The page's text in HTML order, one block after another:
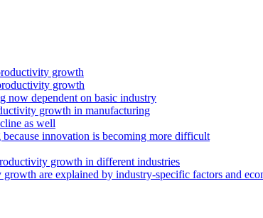
growth
growth
now dependent on basic industry
growth in manufacturing
as well
innovation is becoming more difficult
growth in different industries
are explained by industry-specific factors and